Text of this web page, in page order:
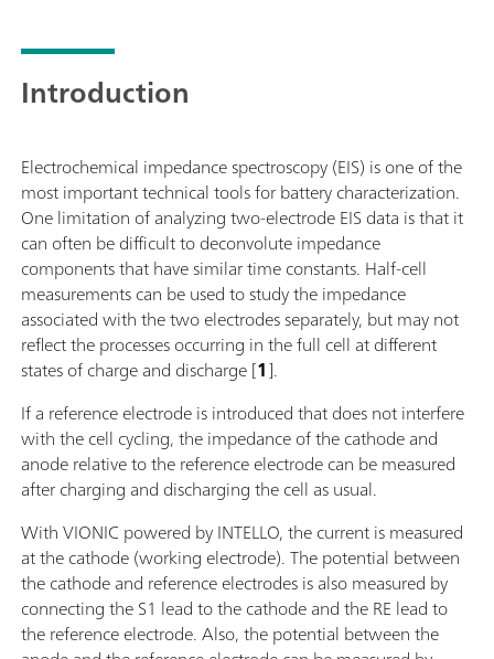
Spectroscopy (EIS); Selectable Floating; Second Sense
Introduction
Electrochemical impedance spectroscopy (EIS) is one of the
most important technical tools for battery characterization.
One limitation of analyzing two-electrode EIS data is that it
can often be difficult to deconvolute impedance
components that have similar time constants. Half-cell
measurements can be used to study the impedance
associated with the two electrodes separately, but may not
reflect the processes occurring in the full cell at different
states of charge and discharge [1].
If a reference electrode is introduced that does not interfere
with the cell cycling, the impedance of the cathode and
anode relative to the reference electrode can be measured
after charging and discharging the cell as usual.
With VIONIC powered by INTELLO, the current is measured
at the cathode (working electrode). The potential between
the cathode and reference electrodes is also measured by
connecting the S1 lead to the cathode and the RE lead to
the reference electrode. Also, the potential between the